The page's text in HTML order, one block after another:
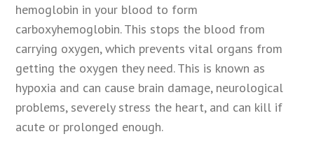
hemoglobin in your blood to form
carboxyhemoglobin. This stops the blood from
carrying oxygen, which prevents vital organs from
getting the oxygen they need. This is known as
hypoxia and can cause brain damage, neurological
problems, severely stress the heart, and can kill if
acute or prolonged enough.